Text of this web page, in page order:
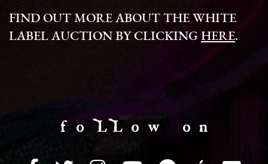
FIND OUT MORE ABOUT THE WHITE
LABEL AUCTION BY CLICKING HERE.
f o LL o w o n